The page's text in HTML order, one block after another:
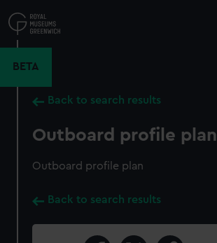
to
main
BETA
Back to search results
Outboard profile plan
Outboard profile plan
Back to search results